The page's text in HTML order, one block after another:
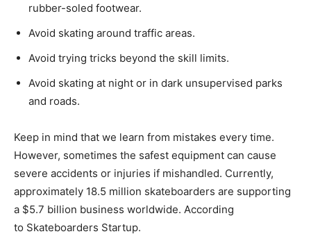
rubber-soled footwear.
Avoid skating around traffic areas.
Avoid trying tricks beyond the skill limits.
Avoid skating at night or in dark unsupervised parks
and roads.
Keep in mind that we learn from mistakes every time.
However, sometimes the safest equipment can cause
severe accidents or injuries if mishandled. Currently,
approximately 18.5 million skateboarders are supporting
a $5.7 billion business worldwide. According
to Skateboarders Startup.